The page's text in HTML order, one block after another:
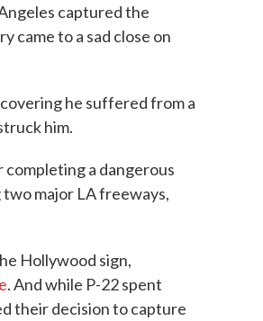
captured the
came to a sad close on
he suffered from a
him.
a dangerous
major LA freeways,
Hollywood sign,
. And while P-22 spent
their decision to capture